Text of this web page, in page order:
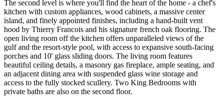
The second level is where you'll find the heart of the home - a chef's
kitchen with custom appliances, wood cabinets, a massive center
island, and finely appointed finishes, including a hand-built vent
hood by Thierry Francois and his signature french oak flooring. The
open living room off the kitchen offers unparalleled views of the
gulf and the resort-style pool, with access to expansive south-facing
porches and 10' glass sliding doors. The living room features
beautiful ceiling details, a masonry gas fireplace, ample seating, and
an adjacent dining area with suspended glass wine storage and
access to the fully stocked scullery. Two King Bedrooms with
private baths are also on the second floor.